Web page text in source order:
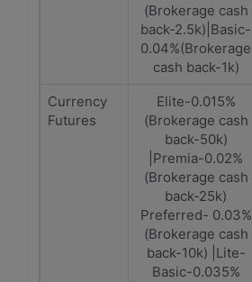
(Brokerage cash
back-2.5k)|Basic-
0.04%(Brokerage
cash back-1k)
Currency
Futures
Elite-0.015%
(Brokerage cash
back-50k)
|Premia-0.02%
(Brokerage cash
back-25k)
Preferred- 0.03%
(Brokerage cash
back-10k) |Lite-
Basic-0.035%